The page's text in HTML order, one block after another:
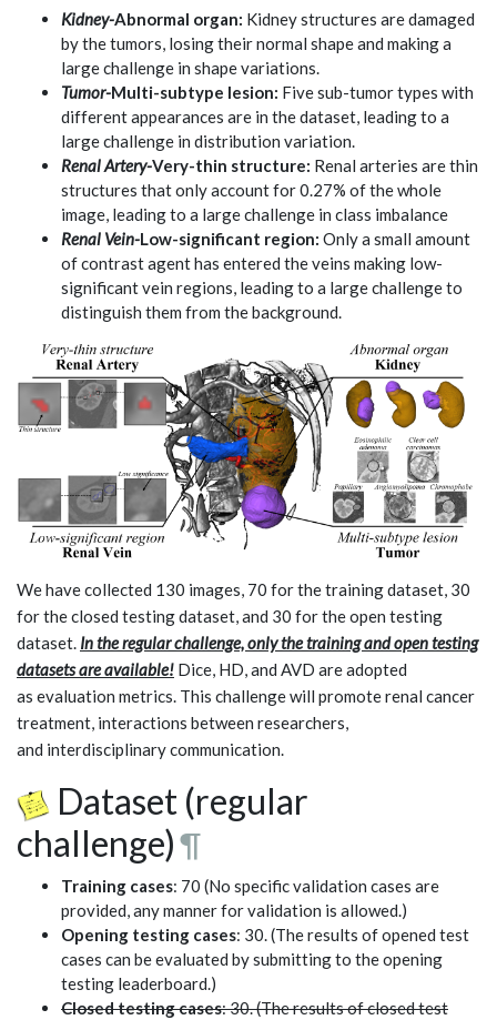
Kidney-Abnormal organ: Kidney structures are damaged
by the tumors, losing their normal shape and making a
large challenge in shape variations.
Tumor-Multi-subtype lesion: Five sub-tumor types with
different appearances are in the dataset, leading to a
large challenge in distribution variation.
Renal Artery-Very-thin structure: Renal arteries are thin
structures that only account for 0.27% of the whole
image, leading to a large challenge in class imbalance
Renal Vein-Low-significant region: Only a small amount
of contrast agent has entered the veins making low-
significant vein regions, leading to a large challenge to
distinguish them from the background.
We have collected 130 images, 70 for the training dataset, 30
for the closed testing dataset, and 30 for the open testing
dataset. In the regular challenge, only the training and open testing
datasets are available! Dice, HD, and AVD are adopted
as evaluation metrics. This challenge will promote renal cancer
treatment, interactions between researchers,
and interdisciplinary communication.
Dataset (regular
challenge)¶
Training cases: 70 (No specific validation cases are
provided, any manner for validation is allowed.)
Opening testing cases: 30. (The results of opened test
cases can be evaluated by submitting to the opening
testing leaderboard.)
Closed testing cases: 30. (The results of closed test